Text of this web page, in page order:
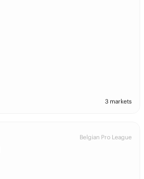
3 markets
Belgian Pro League